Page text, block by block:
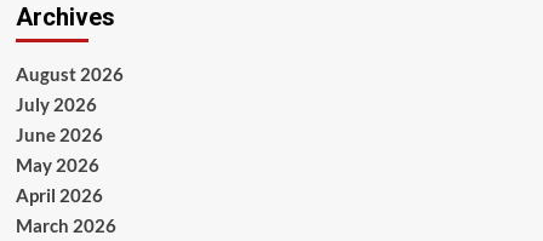
Archives
August 2026
July 2026
June 2026
May 2026
April 2026
March 2026